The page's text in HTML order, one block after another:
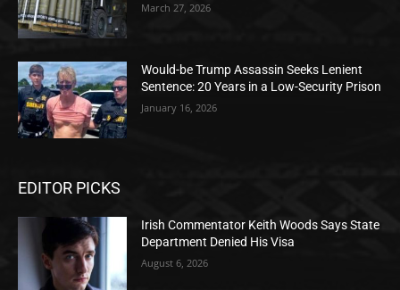
March 27, 2026
Would-be Trump Assassin Seeks Lenient
Sentence: 20 Years in a Low-Security Prison
January 16, 2026
EDITOR PICKS
Irish Commentator Keith Woods Says State
Department Denied His Visa
August 6, 2026